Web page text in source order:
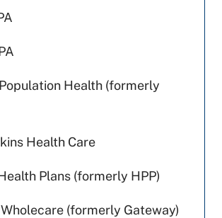
Health (formerly
Health Care
Plans (formerly HPP)
(formerly Gateway)